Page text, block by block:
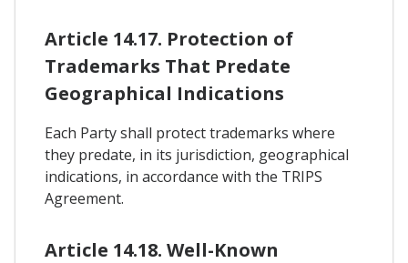
Article 14.17. Protection of
Trademarks That Predate
Geographical Indications
Each Party shall protect trademarks where
they predate, in its jurisdiction, geographical
indications, in accordance with the TRIPS
Agreement.
Article 14.18. Well-Known